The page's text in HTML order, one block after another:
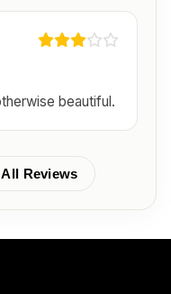
beautiful.
Reviews